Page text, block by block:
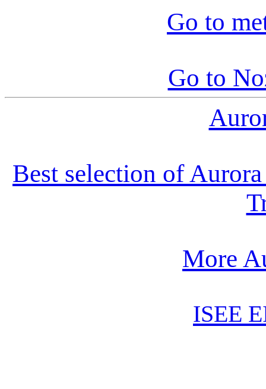
Go to
Go to
Best selection of
More
ISEE